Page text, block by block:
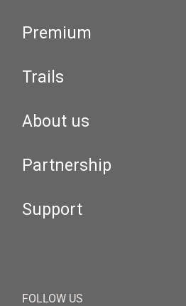
Premium
Trails
About us
Partnership
Support
FOLLOW US